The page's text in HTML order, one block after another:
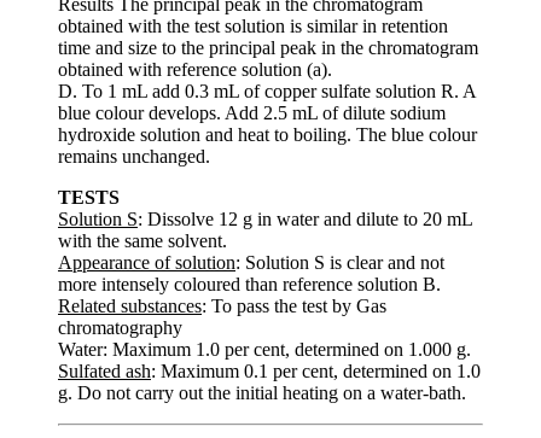
obtained with the test solution is similar in retention
time and size to the principal peak in the chromatogram
obtained with reference solution (a).
D. To 1 mL add 0.3 mL of copper sulfate solution R. A
blue colour develops. Add 2.5 mL of dilute sodium
hydroxide solution and heat to boiling. The blue colour
remains unchanged.
TESTS
Solution S: Dissolve 12 g in water and dilute to 20 mL
with the same solvent.
Appearance of solution: Solution S is clear and not
more intensely coloured than reference solution B.
Related substances: To pass the test by Gas
chromatography
Water: Maximum 1.0 per cent, determined on 1.000 g.
Sulfated ash: Maximum 0.1 per cent, determined on 1.0
g. Do not carry out the initial heating on a water-bath.